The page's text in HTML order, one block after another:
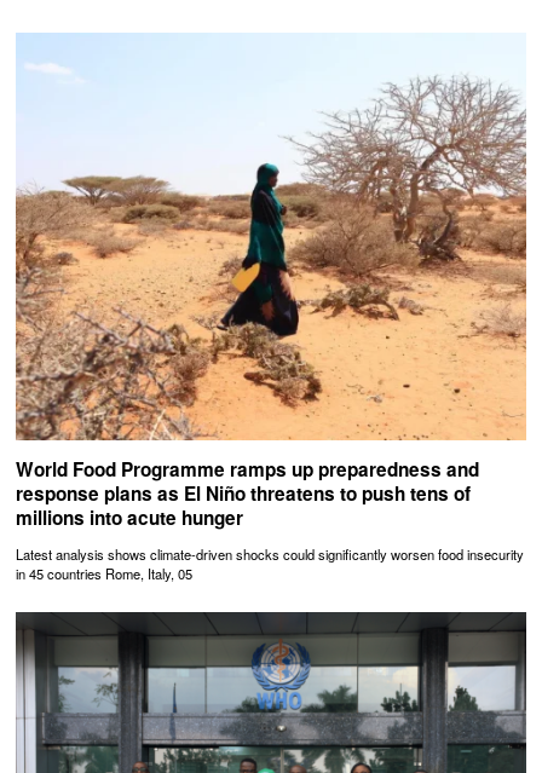
World Food Programme ramps up preparedness and
response plans as El Niño threatens to push tens of
millions into acute hunger
Latest analysis shows climate-driven shocks could significantly worsen food insecurity
in 45 countries Rome, Italy, 05